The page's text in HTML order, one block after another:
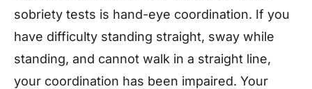
sobriety tests is hand-eye coordination. If you
have difficulty standing straight, sway while
standing, and cannot walk in a straight line,
your coordination has been impaired. Your